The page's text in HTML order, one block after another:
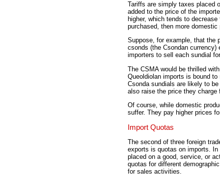
Tariffs are simply taxes placed
added to the price of the
higher, which tends to
purchased, then more
Suppose, for example, that the
csonds (the Csondan currency)
importers to sell each sundial
The CSMA would be thrilled
Queoldiolan imports is bound
Csonda sundials are likely to
also raise the price they charge
Of course, while domestic
suffer. They pay higher prices
Import Quotas
The second of three foreign
exports is quotas on imports.
placed on a good, service, or
quotas for different
for sales activities.